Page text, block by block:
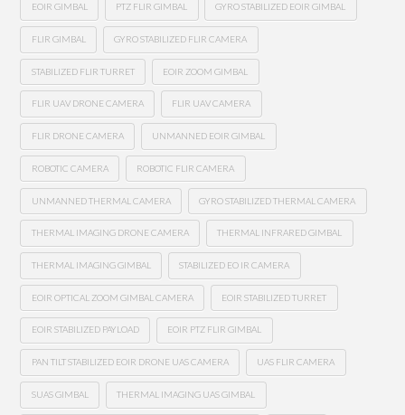
EOIR GIMBAL PTZ FLIR GIMBAL GYRO STABILIZED EOIR GIMBAL
FLIR GIMBAL GYRO STABILIZED FLIR CAMERA
STABILIZED FLIR TURRET EOIR ZOOM GIMBAL
FLIR UAV DRONE CAMERA FLIR UAV CAMERA
FLIR DRONE CAMERA UNMANNED EOIR GIMBAL
ROBOTIC CAMERA ROBOTIC FLIR CAMERA
UNMANNED THERMAL CAMERA GYRO STABILIZED THERMAL CAMERA
THERMAL IMAGING DRONE CAMERA THERMAL INFRARED GIMBAL
THERMAL IMAGING GIMBAL STABILIZED EO IR CAMERA
EOIR OPTICAL ZOOM GIMBAL CAMERA EOIR STABILIZED TURRET
EOIR STABILIZED PAYLOAD EOIR PTZ FLIR GIMBAL
PAN TILT STABILIZED EOIR DRONE UAS CAMERA UAS FLIR CAMERA
SUAS GIMBAL THERMAL IMAGING UAS GIMBAL